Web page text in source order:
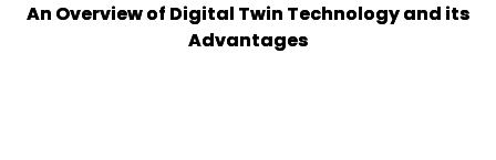
An Overview of Digital Twin Technology and its
Advantages